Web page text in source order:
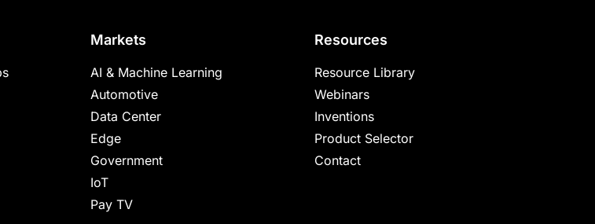
Markets
AI & Machine Learning
Automotive
Data Center
Edge
Government
IoT
Pay TV
Resources
Resource Library
Webinars
Inventions
Product Selector
Contact